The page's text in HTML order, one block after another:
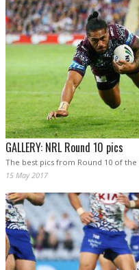
GALLERY: NRL Round 10 pics
The best pics from Round 10 of the
15 May 2017